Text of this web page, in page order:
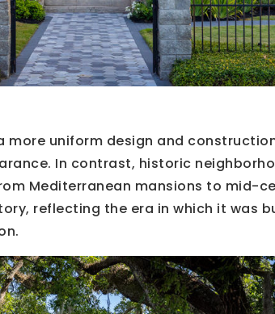
more uniform design and
In contrast, historic
Mediterranean mansions to mid-
reflecting the era in which it was